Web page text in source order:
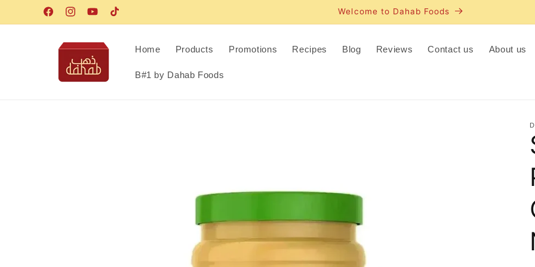
Skip to
contentFacebookInstagramYouTubeTikTok
Welcome to Dahab Foods
Home Products Promotions Recipes Blog Reviews Contact us About us
B#1 by Dahab Foods